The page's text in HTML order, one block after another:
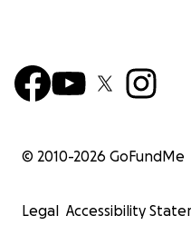
© 2010-2026 GoFundMe
Legal Accessibility